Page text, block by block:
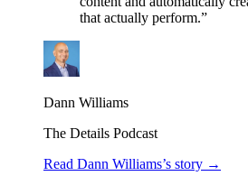
that actually perform.”
Dann Williams
The Details Podcast
Read Dann Williams’s story →